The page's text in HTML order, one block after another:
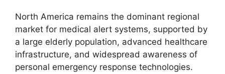
North America remains the dominant regional
market for medical alert systems, supported by
a large elderly population, advanced healthcare
infrastructure, and widespread awareness of
personal emergency response technologies.